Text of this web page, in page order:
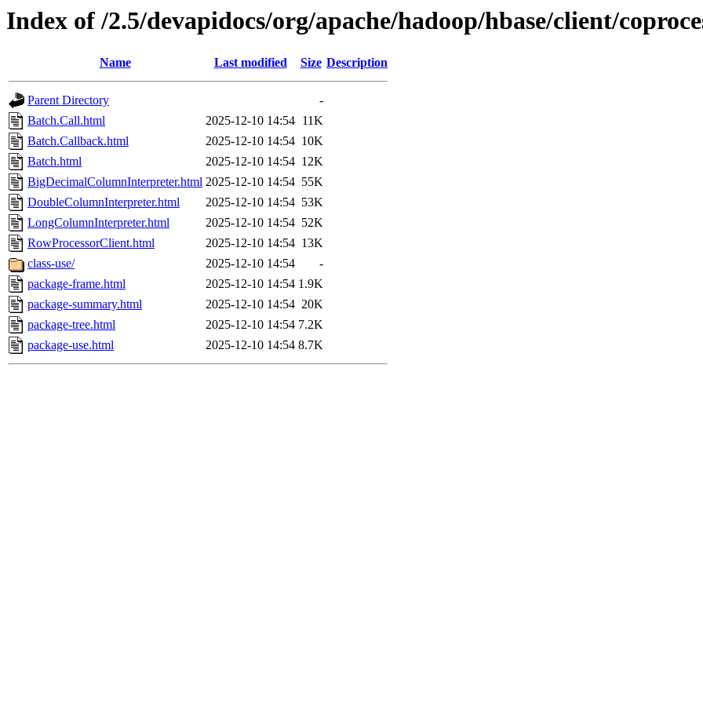
Index of /2.5/devapidocs/org/apache/hadoop/hbase/client/
Name Last modified Size Description
Parent Directory
-
Batch.Call.html
2025-12-10 14:54 11K
Batch.Callback.html
2025-12-10 14:54 10K
Batch.html
2025-12-10 14:54 12K
BigDecimalColumnInterpreter.html 2025-12-10 14:54 55K
DoubleColumnInterpreter.html
2025-12-10 14:54 53K
LongColumnInterpreter.html
2025-12-10 14:54 52K
RowProcessorClient.html
2025-12-10 14:54 13K
class-use/
2025-12-10 14:54
-
package-frame.html
2025-12-10 14:54 1.9K
package-summary.html
2025-12-10 14:54 20K
package-tree.html
2025-12-10 14:54 7.2K
package-use.html
2025-12-10 14:54 8.7K